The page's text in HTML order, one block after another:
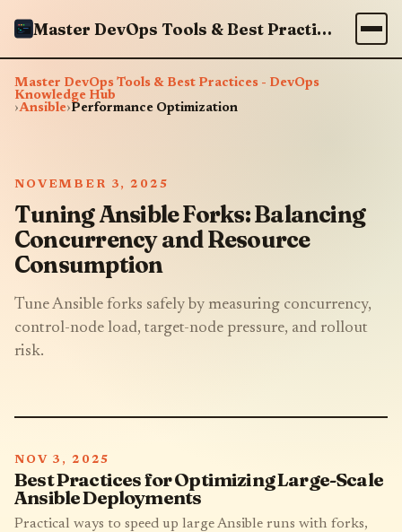
Master DevOps Tools & Best Practices - DevOps Knowledge Hub
Master DevOps Tools & Best Practices - DevOps
Knowledge Hub
›Ansible›Performance Optimization
NOVEMBER 3, 2025
Tuning Ansible Forks: Balancing
Concurrency and Resource
Consumption
Tune Ansible forks safely by measuring concurrency,
control-node load, target-node pressure, and rollout
risk.
NOV 3, 2025
Best Practices for Optimizing Large-Scale
Ansible Deployments
Practical ways to speed up large Ansible runs with forks,